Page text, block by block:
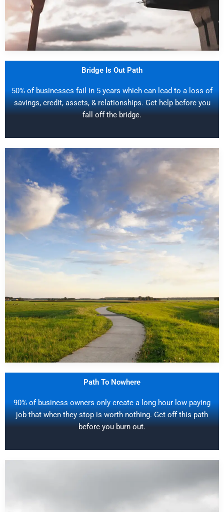
Bridge Is Out Path
50% of businesses fail in 5 years which can lead to a loss of
savings, credit, assets, & relationships. Get help before you
fall off the bridge.
Path To Nowhere
90% of business owners only create a long hour low paying
job that when they stop is worth nothing. Get off this path
before you burn out.